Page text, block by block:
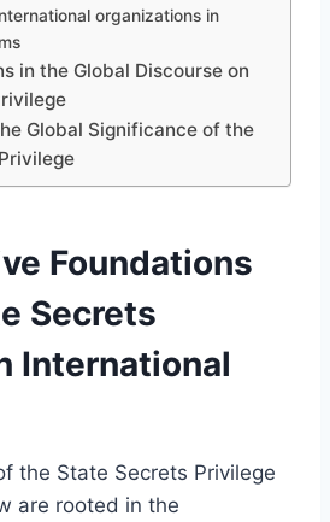
organizations in
in the Global Discourse on
Global Significance of the
Foundations
Secrets
International
the State Secrets Privilege
are rooted in the